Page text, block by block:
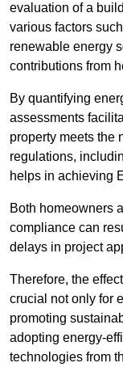
evaluation of a
various factors
renewable energy
contributions from
By quantifying
assessments
property meets the
regulations,
helps in achieving
Both homeowners
compliance can
delays in project
Therefore, the
crucial not only for
promoting
adopting energy-
technologies from